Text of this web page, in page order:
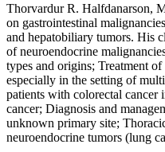
Thorvardur R. Halfdanarson,
on gastrointestinal
and hepatobiliary tumors. His
of neuroendocrine
types and origins; Treatment
especially in the setting of
patients with colorectal cancer
cancer; Diagnosis and
unknown primary site;
neuroendocrine tumors (lung